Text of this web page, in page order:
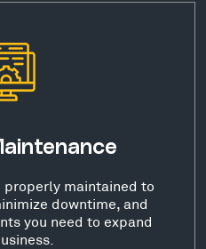
properly maintained to
downtime, and
you need to expand